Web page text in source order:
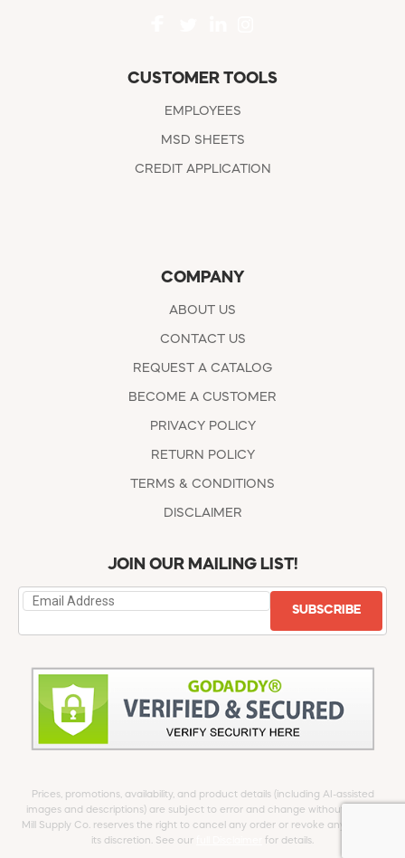
CUSTOMER TOOLS
EMPLOYEES
MSD SHEETS
CREDIT APPLICATION
COMPANY
ABOUT US
CONTACT US
REQUEST A CATALOG
BECOME A CUSTOMER
PRIVACY POLICY
RETURN POLICY
TERMS & CONDITIONS
DISCLAIMER
JOIN OUR MAILING LIST!
SUBSCRIBE
Prices, promotions, availability, and product details (including AI-assisted
images and descriptions) are subject to error and change without notice.
Mill Supply Co. reserves the right to cancel any order or revoke any offer at
its discretion. See our
for details.